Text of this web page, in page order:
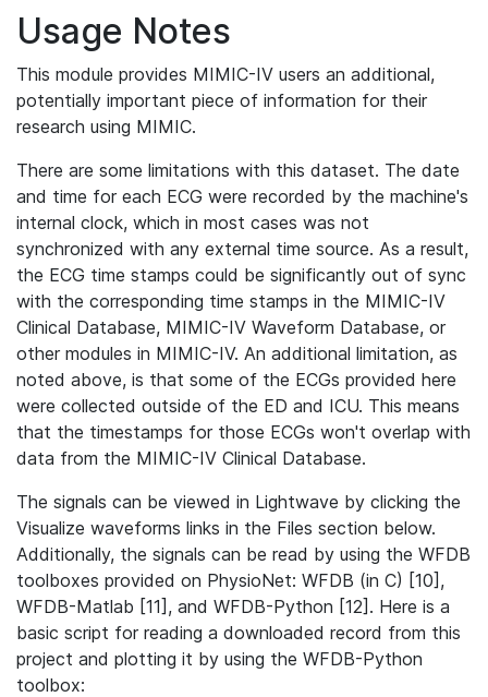
Usage Notes
This module provides MIMIC-IV users an additional,
potentially important piece of information for their
research using MIMIC.
There are some limitations with this dataset. The date
and time for each ECG were recorded by the machine's
internal clock, which in most cases was not
synchronized with any external time source. As a result,
the ECG time stamps could be significantly out of sync
with the corresponding time stamps in the MIMIC-IV
Clinical Database, MIMIC-IV Waveform Database, or
other modules in MIMIC-IV. An additional limitation, as
noted above, is that some of the ECGs provided here
were collected outside of the ED and ICU. This means
that the timestamps for those ECGs won't overlap with
data from the MIMIC-IV Clinical Database.
The signals can be viewed in Lightwave by clicking the
Visualize waveforms links in the Files section below.
Additionally, the signals can be read by using the WFDB
toolboxes provided on PhysioNet: WFDB (in C) [10],
WFDB-Matlab [11], and WFDB-Python [12]. Here is a
basic script for reading a downloaded record from this
project and plotting it by using the WFDB-Python
toolbox: